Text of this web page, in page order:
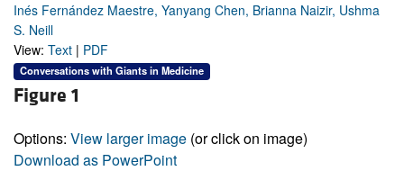
Inés Fernández Maestre, Yanyang Chen, Brianna Naizir, Ushma
S. Neill
View: Text | PDF
Conversations with Giants in Medicine
Figure 1
Options: View larger image (or click on image)
Download as PowerPoint